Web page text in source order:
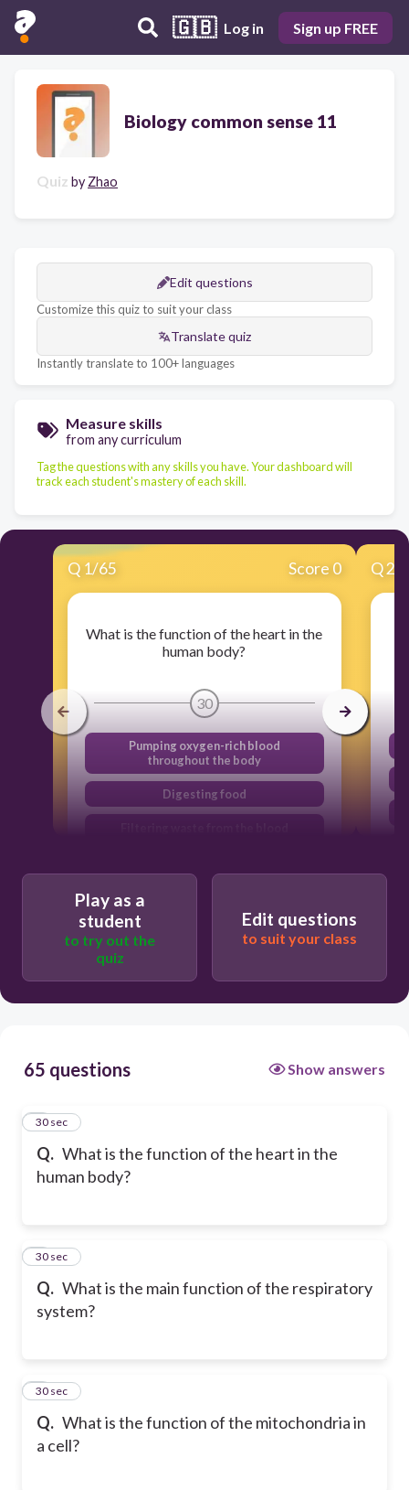
🇬🇧 Log in Sign up FREE
Biology common sense 11
Quiz by Zhao
Edit questions
Customize this quiz to suit your class
Translate quiz
Instantly translate to 100+ languages
Measure skills
from any curriculum
Tag the questions with any skills you have. Your dashboard will
track each student's mastery of each skill.
Q 1/65 Score 0
What is the function of the heart in the
human body?
30
Pumping oxygen-rich blood
throughout the body
Digesting food
Q2
Play as a
student
to try out the
quiz
Edit questions
to suit your class
65 questions Show answers
Q. What is the function of the heart in the
human body?
1
30 sec
Q. What is the main function of the respiratory
system?
2
30 sec
Q. What is the function of the mitochondria in
a cell?
3
30 sec